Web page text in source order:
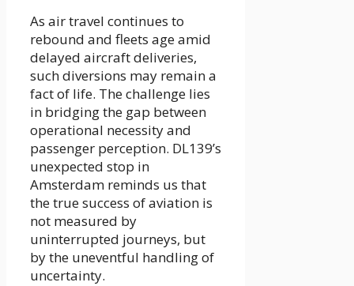
As air travel continues to
rebound and fleets age amid
delayed aircraft deliveries,
such diversions may remain a
fact of life. The challenge lies
in bridging the gap between
operational necessity and
passenger perception. DL139’s
unexpected stop in
Amsterdam reminds us that
the true success of aviation is
not measured by
uninterrupted journeys, but
by the uneventful handling of
uncertainty.